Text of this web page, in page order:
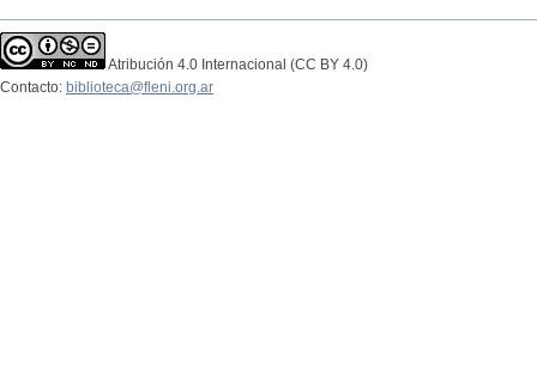
Atribución 4.0 Internacional (CC BY 4.0)
Contacto: biblioteca@fleni.org.ar